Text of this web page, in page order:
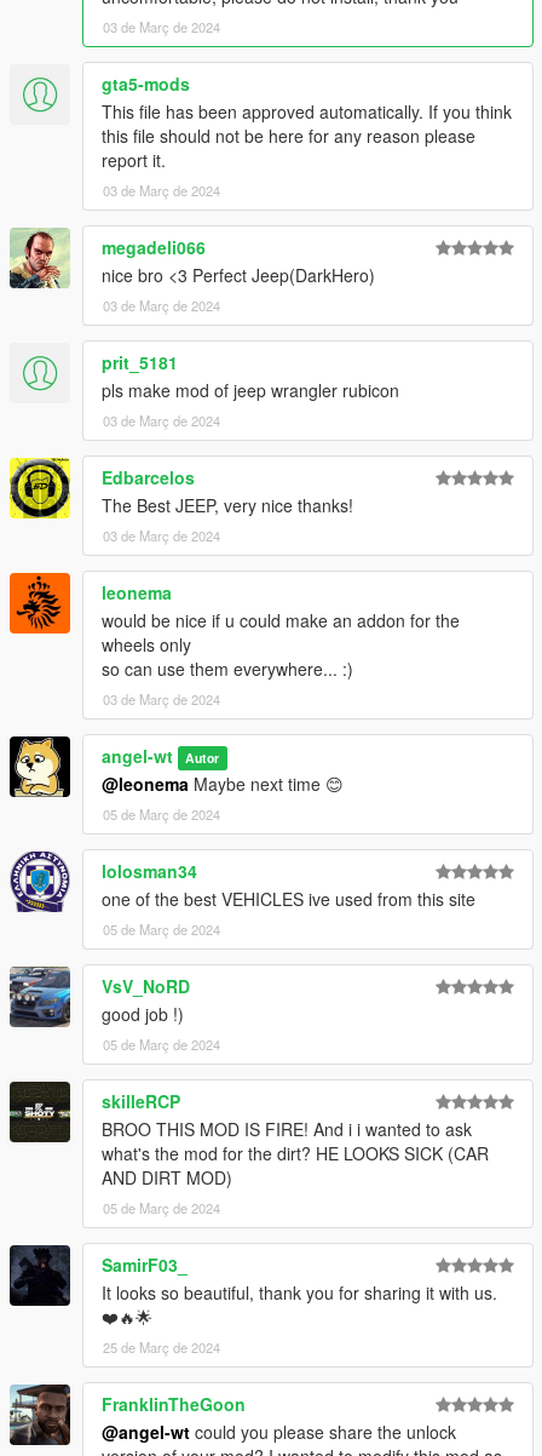
03 de Març de 2024
gta5-mods
This file has been approved automatically. If you think
this file should not be here for any reason please
report it.
03 de Març de 2024
megadeli066
nice bro <3 Perfect Jeep(DarkHero)
03 de Març de 2024
prit_5181
pls make mod of jeep wrangler rubicon
03 de Març de 2024
Edbarcelos
The Best JEEP, very nice thanks!
03 de Març de 2024
leonema
would be nice if u could make an addon for the
wheels only
so can use them everywhere... :)
03 de Març de 2024
angel-wt Autor
@leonema Maybe next time 😊
05 de Març de 2024
lolosman34
one of the best VEHICLES ive used from this site
05 de Març de 2024
VsV_NoRD
good job !)
05 de Març de 2024
skilleRCP
BROO THIS MOD IS FIRE! And i i wanted to ask
what's the mod for the dirt? HE LOOKS SICK (CAR
AND DIRT MOD)
05 de Març de 2024
SamirF03_
It looks so beautiful, thank you for sharing it with us.
❤️🔥🌟
25 de Març de 2024
FranklinTheGoon
@angel-wt could you please share the unlock